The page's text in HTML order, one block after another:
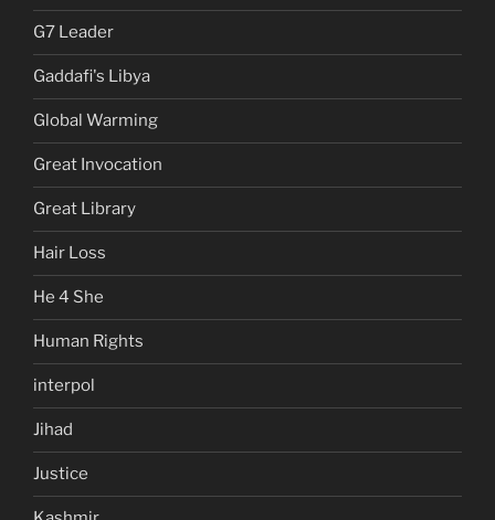
G7 Leader
Gaddafi's Libya
Global Warming
Great Invocation
Great Library
Hair Loss
He 4 She
Human Rights
interpol
Jihad
Justice